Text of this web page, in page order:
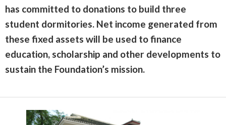
has committed to donations to build three
student dormitories. Net income generated from
these fixed assets will be used to finance
education, scholarship and other developments to
sustain the Foundation’s mission.